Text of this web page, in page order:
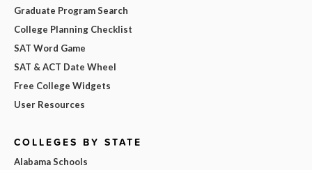
Graduate Program Search
College Planning Checklist
SAT Word Game
SAT & ACT Date Wheel
Free College Widgets
User Resources
COLLEGES BY STATE
Alabama Schools